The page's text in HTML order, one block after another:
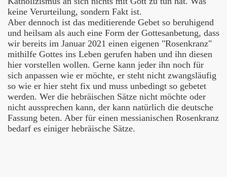
keine Verurteilung, sondern Fakt ist.
Aber dennoch ist das meditierende Gebet so beruhigend
und heilsam als auch eine Form der Gottesanbetung, dass
wir bereits im Januar 2021 einen eigenen "Rosenkranz"
mithilfe Gottes ins Leben gerufen haben und ihn diesen
hier vorstellen wollen. Gerne kann jeder ihn noch für
sich anpassen wie er möchte, er steht nicht zwangsläufig
so wie er hier steht fix und muss unbedingt so gebetet
werden. Wer die hebräischen Sätze nicht möchte oder
nicht aussprechen kann, der kann natürlich die deutsche
Fassung beten. Aber für einen messianischen Rosenkranz
bedarf es einiger hebräische Sätze.